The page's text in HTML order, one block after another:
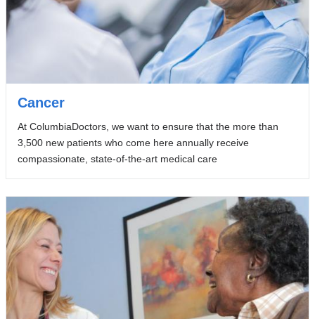
Cancer
At ColumbiaDoctors, we want to ensure that the more than
3,500 new patients who come here annually receive
compassionate, state-of-the-art medical care